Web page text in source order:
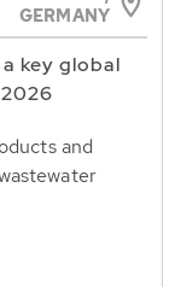
GERMANY
key global
and